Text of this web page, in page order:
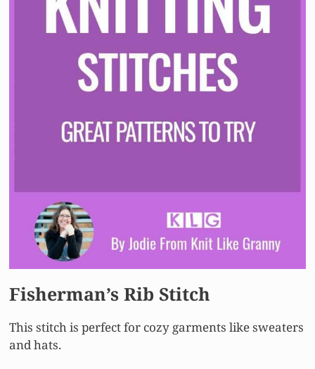
Fisherman’s Rib Stitch
This stitch is perfect for cozy garments like sweaters
and hats.